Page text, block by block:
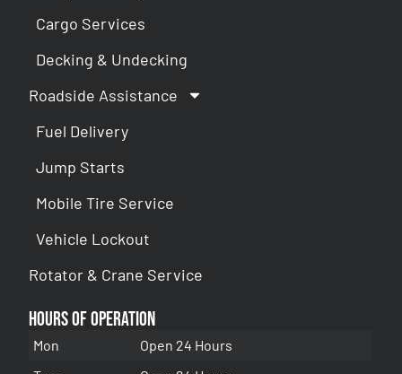
Cargo Services
Decking & Undecking
Roadside Assistance
Fuel Delivery
Jump Starts
Mobile Tire Service
Vehicle Lockout
Rotator & Crane Service
Hours of Operation
Mon
Open 24 Hours